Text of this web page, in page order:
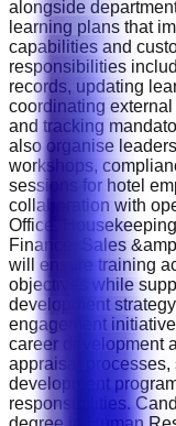
alongside
learning plans that
capabilities and
responsibilities
records, updating
coordinating
and tracking
also organise
workshops,
sessions for hotel
collaboration with
Office,
Finance, Sales
will ensure training
objectives while
development
engagement
career development
appraisal
development
responsibilities.